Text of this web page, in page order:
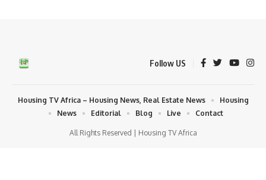
Follow US
All Rights Reserved | Housing TV Africa
Housing TV Africa – Housing News, Real Estate News
Housing
News
Editorial Blog Live Contact